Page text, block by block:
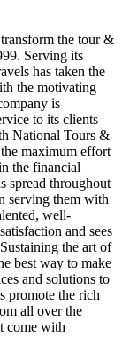
the tour &
Serving its
has taken the
the motivating
is
to its clients
National Tours &
maximum effort
the financial
spread throughout
serving them with
well-
and sees
the art of
best way to make
and solutions to
promote the rich
all over the
come with